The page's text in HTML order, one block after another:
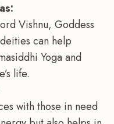
Vishnu, Goddess
can help
Yoga and
life.
with those in need